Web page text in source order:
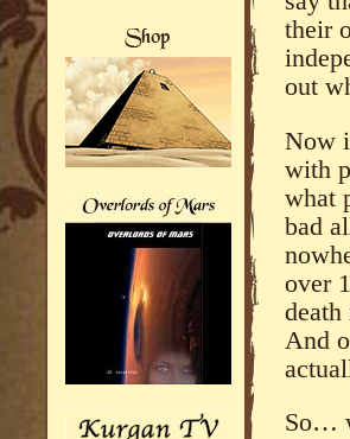
their
out
Now
with
what
bad
over
And
So…